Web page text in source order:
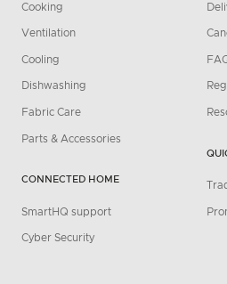
Cooking
Ventilation
Cooling
Dishwashing
Fabric Care
Parts & Accessories
CONNECTED HOME
SmartHQ support
Cyber Security